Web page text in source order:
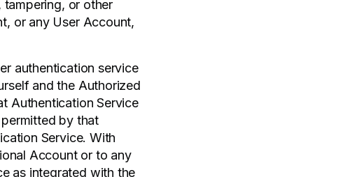
or other
or any User Account,
authentication service
and the Authorized
Authentication Service
by that
Service. With
Account or to any
as integrated with the